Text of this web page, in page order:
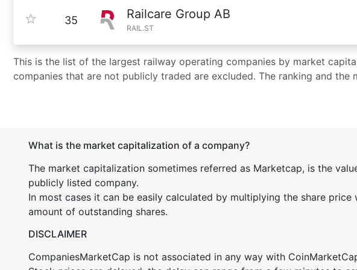
35 Railcare Group AB
RAIL.ST
This is the list of the largest railway operating companies by market
companies that are not publicly traded are excluded. The ranking and
What is the market capitalization of a company?
The market capitalization sometimes referred as Marketcap, is the
publicly listed company.
In most cases it can be easily calculated by multiplying the share price
amount of outstanding shares.
DISCLAIMER
CompaniesMarketCap is not associated in any way with